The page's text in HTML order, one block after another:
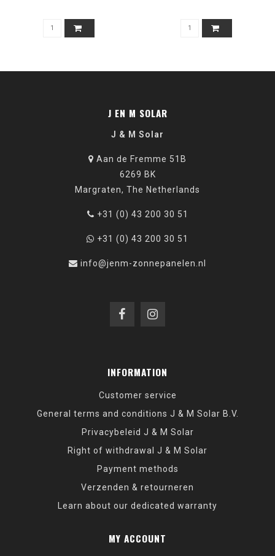
J EN M SOLAR
J & M Solar
Aan de Fremme 51B
6269 BK
Margraten, The Netherlands
+31 (0) 43 200 30 51
+31 (0) 43 200 30 51
info@jenm-zonnepanelen.nl
INFORMATION
Customer service
General terms and conditions J & M Solar B.V.
Privacybeleid J & M Solar
Right of withdrawal J & M Solar
Payment methods
Verzenden & retourneren
Learn about our dedicated warranty
MY ACCOUNT